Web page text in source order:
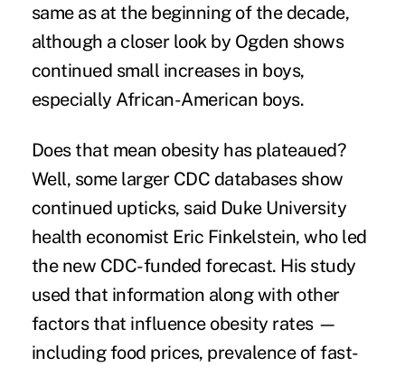
same as at the beginning of the decade,
although a closer look by Ogden shows
continued small increases in boys,
especially African-American boys.
Does that mean obesity has plateaued?
Well, some larger CDC databases show
continued upticks, said Duke University
health economist Eric Finkelstein, who led
the new CDC-funded forecast. His study
used that information along with other
factors that influence obesity rates —
includingfood prices, prevalence of fast-